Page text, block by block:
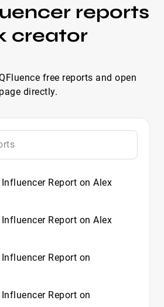
reports
creator
free reports and open
directly.
Report on Alex
Report on Alex
Report on
Report on